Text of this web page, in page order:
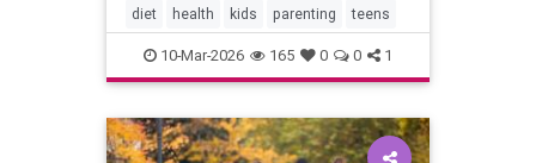
linked to more anxiety symptoms.
In fact, regul
diet health kids parenting teens
10-Mar-2026 165 0 0 1